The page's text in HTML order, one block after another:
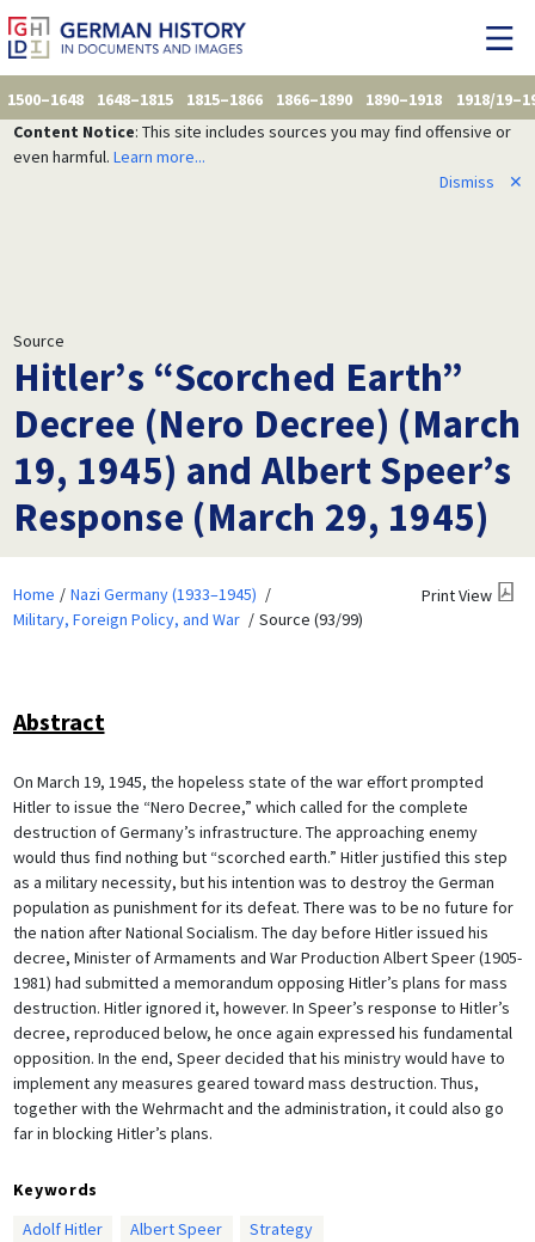
1500–1648 1648–1815 1815–1866 1866–1890 1890–1918
1918/
Content Notice: This site includes sources you may find offensive or
even harmful. Learn more...
Dismiss
✕
Source
Hitler’s “Scorched Earth”
Decree (Nero Decree) (March
19, 1945) and Albert Speer’s
Response (March 29, 1945)
Home
Nazi Germany (1933–1945)
Military, Foreign Policy, and War
Source (93/99)
Print View
Abstract
On March 19, 1945, the hopeless state of the war effort prompted
Hitler to issue the “Nero Decree,” which called for the complete
destruction of Germany’s infrastructure. The approaching enemy
would thus find nothing but “scorched earth.” Hitler justified this step
as a military necessity, but his intention was to destroy the German
population as punishment for its defeat. There was to be no future for
the nation after National Socialism. The day before Hitler issued his
decree, Minister of Armaments and War Production Albert Speer (1905-
1981) had submitted a memorandum opposing Hitler’s plans for mass
destruction. Hitler ignored it, however. In Speer’s response to Hitler’s
decree, reproduced below, he once again expressed his fundamental
opposition. In the end, Speer decided that his ministry would have to
implement any measures geared toward mass destruction. Thus,
together with the Wehrmacht and the administration, it could also go
far in blocking Hitler’s plans.
Keywords
Adolf Hitler
Albert Speer
Strategy